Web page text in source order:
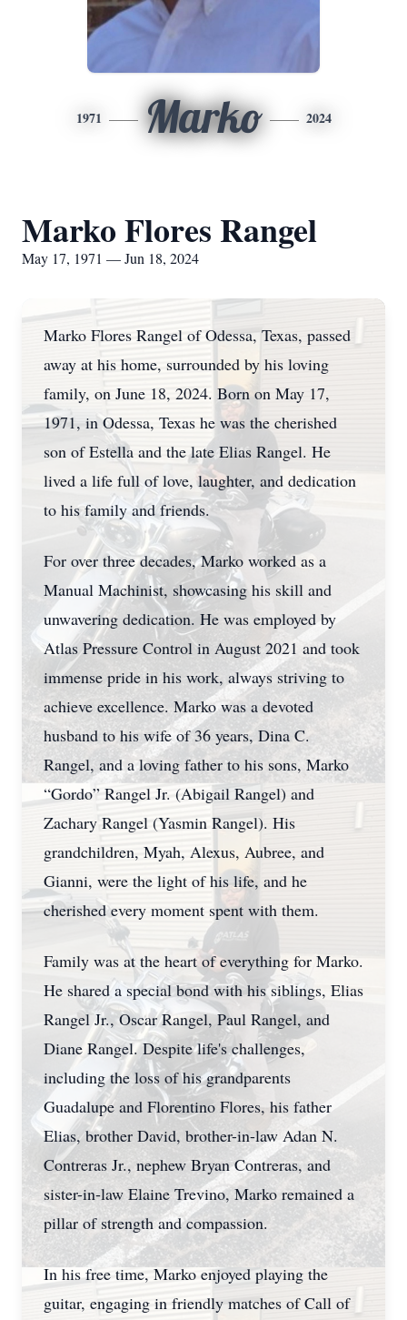
1971 Marko 2024
Marko Flores Rangel
May 17, 1971 — Jun 18, 2024
Marko Flores Rangel of Odessa, Texas, passed
away at his home, surrounded by his loving
family, on June 18, 2024. Born on May 17,
1971, in Odessa, Texas he was the cherished
son of Estella and the late Elias Rangel. He
lived a life full of love, laughter, and dedication
to his family and friends.
For over three decades, Marko worked as a
Manual Machinist, showcasing his skill and
unwavering dedication. He was employed by
Atlas Pressure Control in August 2021 and took
immense pride in his work, always striving to
achieve excellence. Marko was a devoted
husband to his wife of 36 years, Dina C.
Rangel, and a loving father to his sons, Marko
“Gordo” Rangel Jr. (Abigail Rangel) and
Zachary Rangel (Yasmin Rangel). His
grandchildren, Myah, Alexus, Aubree, and
Gianni, were the light of his life, and he
cherished every moment spent with them.
Family was at the heart of everything for Marko.
He shared a special bond with his siblings, Elias
Rangel Jr., Oscar Rangel, Paul Rangel, and
Diane Rangel. Despite life's challenges,
including the loss of his grandparents
Guadalupe and Florentino Flores, his father
Elias, brother David, brother-in-law Adan N.
Contreras Jr., nephew Bryan Contreras, and
sister-in-law Elaine Trevino, Marko remained a
pillar of strength and compassion.
In his free time, Marko enjoyed playing the
guitar, engaging in friendly matches of Call of